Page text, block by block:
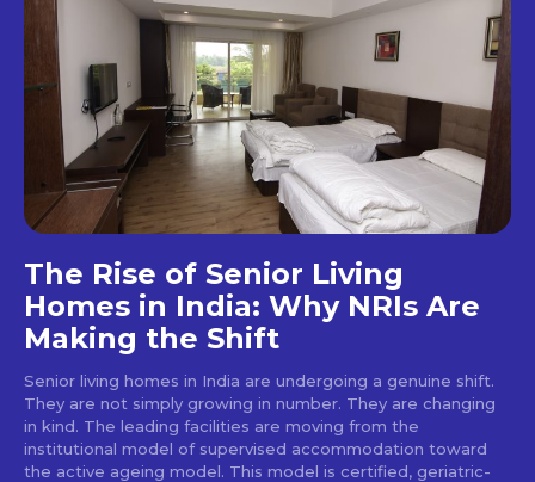
The Rise of Senior Living
Homes in India: Why NRIs Are
Making the Shift
Senior living homes in India are undergoing a genuine shift.
They are not simply growing in number. They are changing
in kind. The leading facilities are moving from the
institutional model of supervised accommodation toward
the active ageing model. This model is certified, geriatric-